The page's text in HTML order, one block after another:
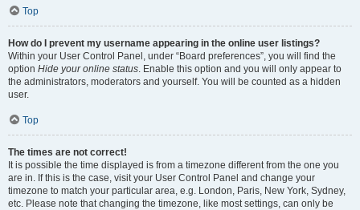
Top
How do I prevent my username appearing in the online user listings?
Within your User Control Panel, under “Board preferences”, you will find the
option Hide your online status. Enable this option and you will only appear to
the administrators, moderators and yourself. You will be counted as a hidden
user.
Top
The times are not correct!
It is possible the time displayed is from a timezone different from the one you
are in. If this is the case, visit your User Control Panel and change your
timezone to match your particular area, e.g. London, Paris, New York, Sydney,
etc. Please note that changing the timezone, like most settings, can only be